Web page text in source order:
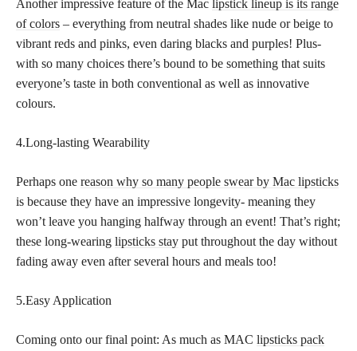
Another impressive feature of the Mac lipstick lineup is its range
of colors – everything from neutral shades like nude or beige to
vibrant reds and pinks, even daring blacks and purples! Plus-
with so many choices there’s bound to be something that suits
everyone’s taste in both conventional as well as innovative
colours.
4.Long-lasting Wearability
Perhaps one reason why so many people swear by Mac lipsticks
is because they have an impressive longevity- meaning they
won’t leave you hanging halfway through an event! That’s right;
these long-wearing lipsticks stay put throughout the day without
fading away even after several hours and meals too!
5.Easy Application
Coming onto our final point: As much as MAC lipsticks pack